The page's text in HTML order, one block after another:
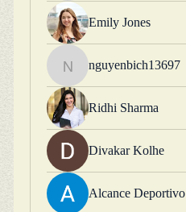
Emily Jones
nguyenbich13697
nguyenbich13697
Ridhi Sharma
Divakar Kolhe
Alcance Deportivo